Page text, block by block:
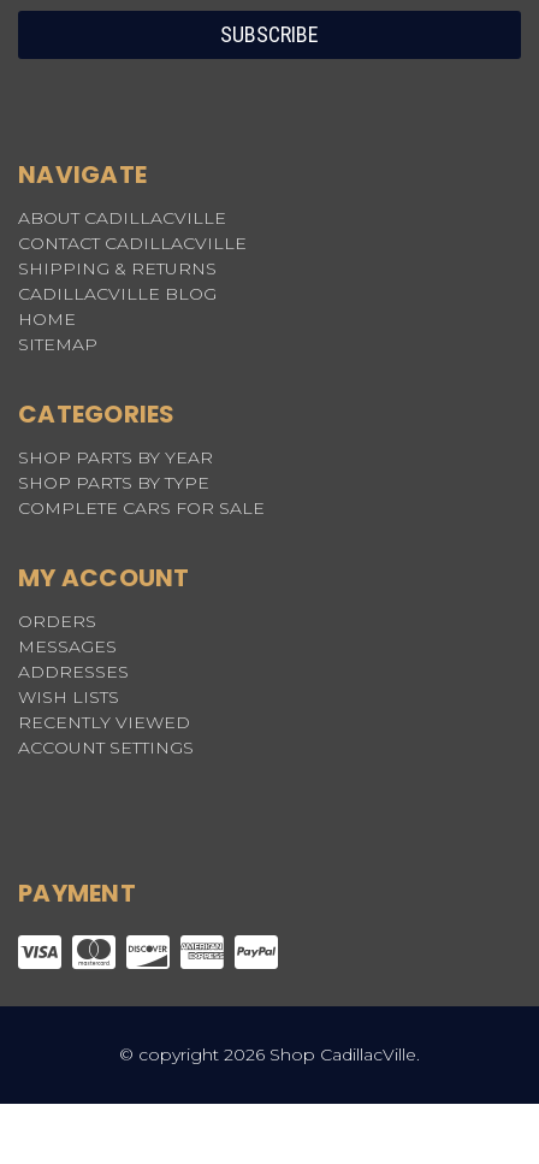
NAVIGATE
ABOUT CADILLACVILLE
CONTACT CADILLACVILLE
SHIPPING & RETURNS
CADILLACVILLE BLOG
HOME
SITEMAP
CATEGORIES
SHOP PARTS BY YEAR
SHOP PARTS BY TYPE
COMPLETE CARS FOR SALE
MY ACCOUNT
ORDERS
MESSAGES
ADDRESSES
WISH LISTS
RECENTLY VIEWED
ACCOUNT SETTINGS
PAYMENT
© copyright 2026 Shop CadillacVille.